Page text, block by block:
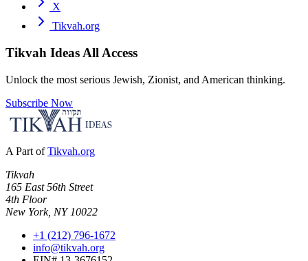
X
Tikvah.org
Tikvah Ideas All Access
Unlock the most serious Jewish, Zionist, and American thinking.
Subscribe Now
A Part of Tikvah.org
Tikvah
165 East 56th Street
4th Floor
New York, NY 10022
+1 (212) 796-1672
info@tikvah.org